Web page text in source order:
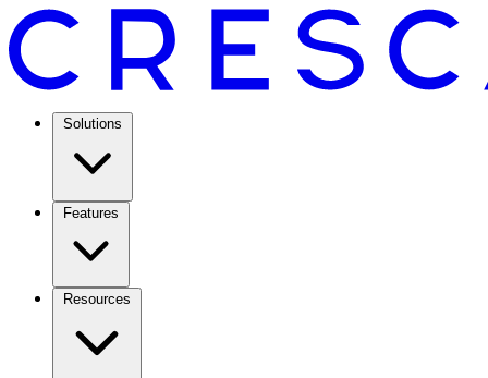
Solutions
Features
Resources